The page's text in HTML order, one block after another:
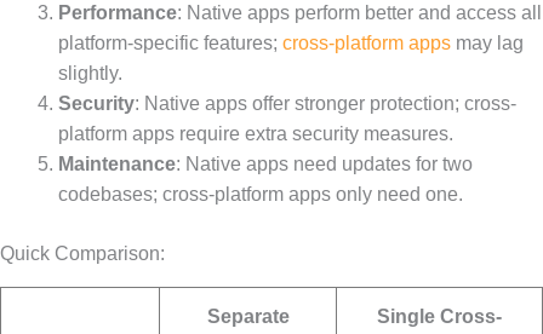
Performance: Native apps perform better and access all
platform-specific features; cross-platform apps may lag
slightly.
Security: Native apps offer stronger protection; cross-
platform apps require extra security measures.
Maintenance: Native apps need updates for two
codebases; cross-platform apps only need one.
Quick Comparison:
Separate
Single Cross-